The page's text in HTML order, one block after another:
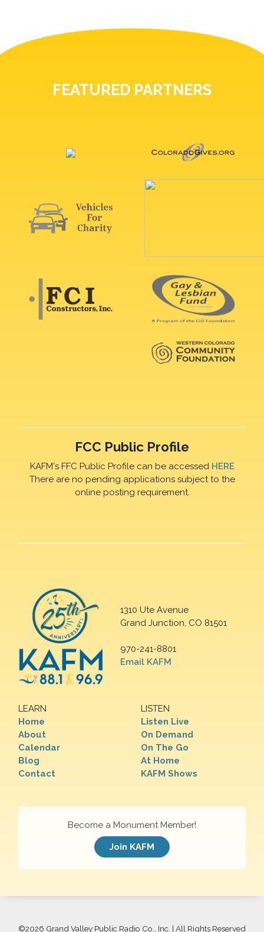
FEATURED PARTNERS
FCC Public Profile
KAFM's FFC Public Profile can be accessed HERE
There are no pending applications subject to the
online posting requirement.
1310 Ute Avenue
Grand Junction, CO 81501
970-241-8801
Email KAFM
LEARN
Home
About
Calendar
Blog
Contact
LISTEN
Listen Live
On Demand
On The Go
At Home
KAFM Shows
Become a Monument Member!
Join KAFM
©2026 Grand Valley Public Radio Co., Inc. | All Rights Reserved